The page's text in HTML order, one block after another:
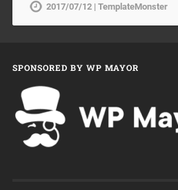
2017/07/12 | TemplateMonster
SPONSORED BY WP MAYOR